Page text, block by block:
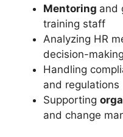
Mentoring and
training staff
Analyzing HR
decision-making
Handling
and regulations
Supporting
and change